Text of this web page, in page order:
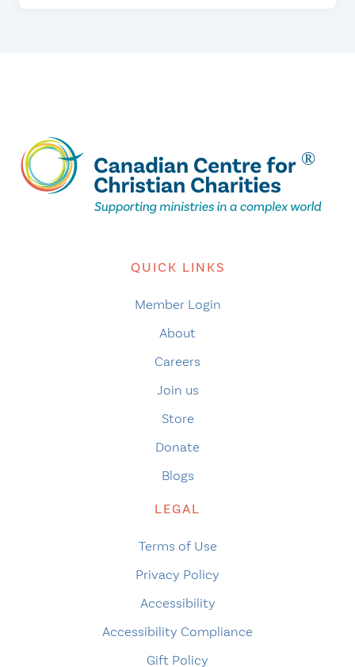
QUICK LINKS
Member Login
About
Careers
Join us
Store
Donate
Blogs
LEGAL
Terms of Use
Privacy Policy
Accessibility
Accessibility Compliance
Gift Policy